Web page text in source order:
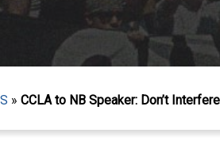
» CCLA to NB Speaker: Don’t